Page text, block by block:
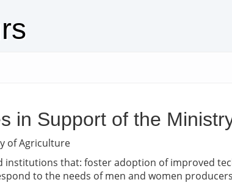
in Support of the
of Agriculture
institutions that: foster adoption of improved
to the needs of men and women